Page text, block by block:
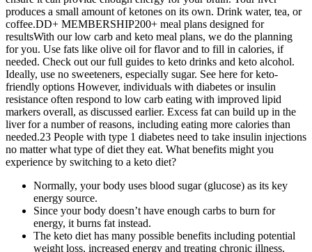
produces a small amount of ketones on its own. Drink water, tea, or
coffee.DD+ MEMBERSHIP200+ meal plans designed for
resultsWith our low carb and keto meal plans, we do the planning
for you. Use fats like olive oil for flavor and to fill in calories, if
needed. Check out our full guides to keto drinks and keto alcohol.
Ideally, use no sweeteners, especially sugar. See here for keto-
friendly options However, individuals with diabetes or insulin
resistance often respond to low carb eating with improved lipid
markers overall, as discussed earlier. Excess fat can build up in the
liver for a number of reasons, including eating more calories than
needed.23 People with type 1 diabetes need to take insulin injections
no matter what type of diet they eat. What benefits might you
experience by switching to a keto diet?
Normally, your body uses blood sugar (glucose) as its key
energy source.
Since your body doesn’t have enough carbs to burn for
energy, it burns fat instead.
The keto diet has many possible benefits including potential
weight loss, increased energy and treating chronic illness.